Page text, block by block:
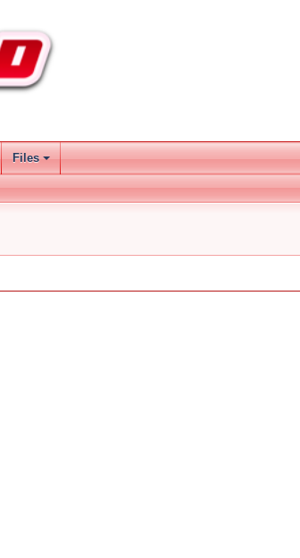
Files